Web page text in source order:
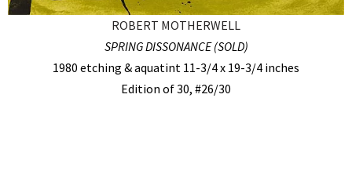
ROBERT MOTHERWELL
SPRING DISSONANCE (SOLD)
1980 etching & aquatint 11-3/4 x 19-3/4 inches
Edition of 30, #26/30